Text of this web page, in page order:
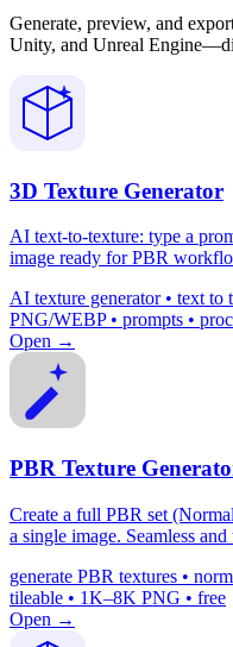
Generate, preview, and
Unity, and Unreal
3D Texture Generator
AI text-to-texture: type a
image ready for PBR
AI texture generator • text to
PNG/WEBP • prompts •
Open →
PBR Texture
Create a full PBR set
a single image. Seamless
generate PBR textures •
tileable • 1K–8K PNG • free
Open →